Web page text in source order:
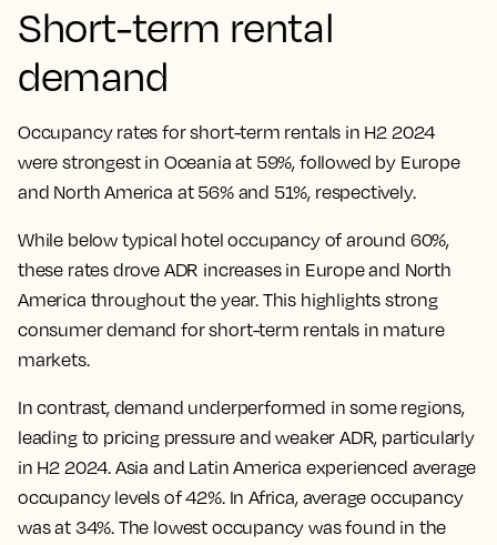
Short-term rental
demand
Occupancy rates for short-term rentals in H2 2024
were strongest in Oceania at 59%, followed by Europe
and North America at 56% and 51%, respectively.
While below typical hotel occupancy of around 60%,
these rates drove ADR increases in Europe and North
America throughout the year. This highlights strong
consumer demand for short-term rentals in mature
markets.
In contrast, demand underperformed in some regions,
leading to pricing pressure and weaker ADR, particularly
in H2 2024. Asia and Latin America experienced average
occupancy levels of 42%. In Africa, average occupancy
was at 34%. The lowest occupancy was found in the